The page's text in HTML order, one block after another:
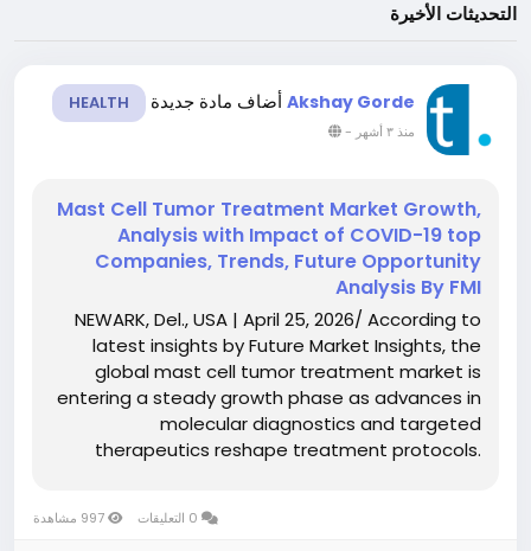
التحديثات الأخيرة
Akshay Gorde أضاف مادة جديدة HEALTH
منذ ٣ أشهر -
Mast Cell Tumor Treatment Market Growth,
Analysis with Impact of COVID-19 top
Companies, Trends, Future Opportunity
Analysis By FMI
NEWARK, Del., USA | April 25, 2026/ According to
latest insights by Future Market Insights, the
global mast cell tumor treatment market is
entering a steady growth phase as advances in
molecular diagnostics and targeted
therapeutics reshape treatment protocols.